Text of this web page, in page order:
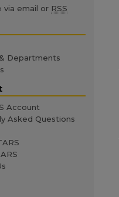
via email or RSS
Departments
Account
Asked Questions